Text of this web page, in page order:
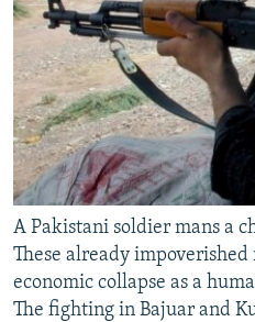
A Pakistani soldier mans a
These already
economic collapse as a
The fighting in Bajuar and